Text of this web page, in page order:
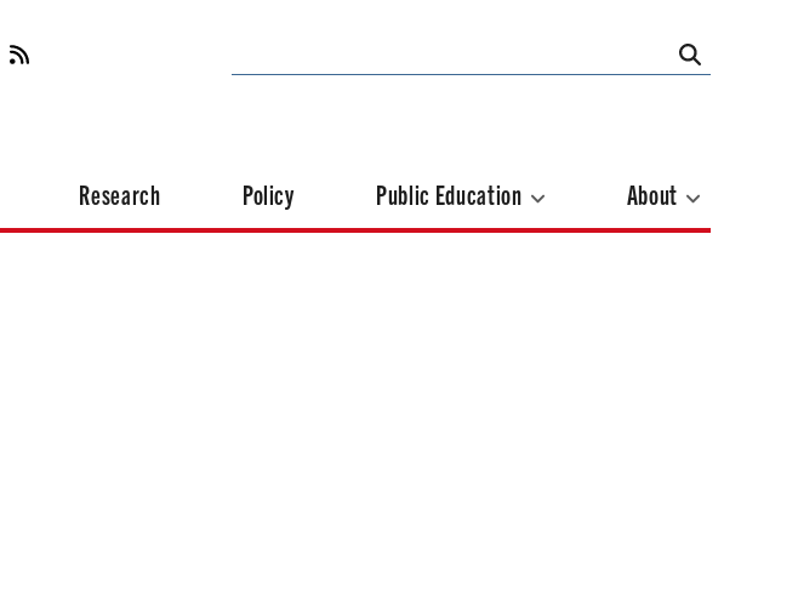
Research Policy Public Education About